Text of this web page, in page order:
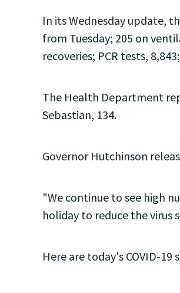
In its Wednesday update,
from Tuesday; 205 on
recoveries; PCR tests,
The Health Department
Sebastian, 134.
Governor Hutchinson
"We continue to see high
holiday to reduce the virus
Here are today's COVID-